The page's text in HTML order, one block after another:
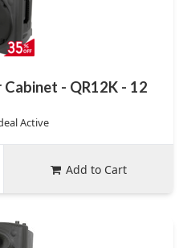
- QR12K - 12
Active
Add to Cart